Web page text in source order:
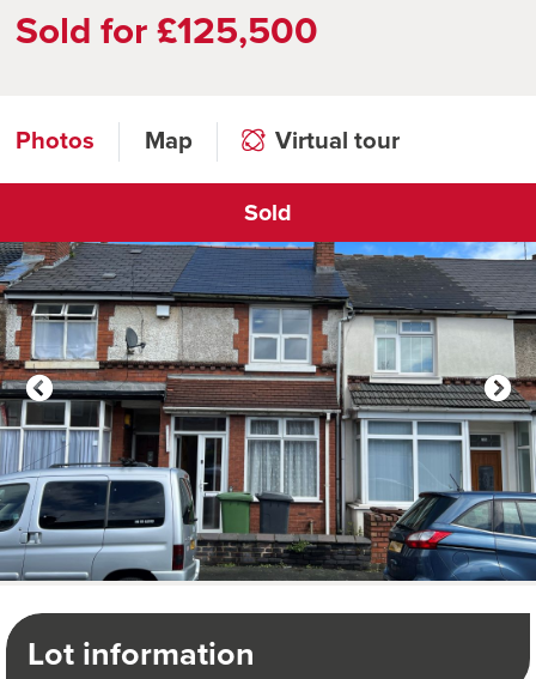
Sold for £125,500
Photos Map Virtual tour
Sold
Click to open virtual tour
Lot information